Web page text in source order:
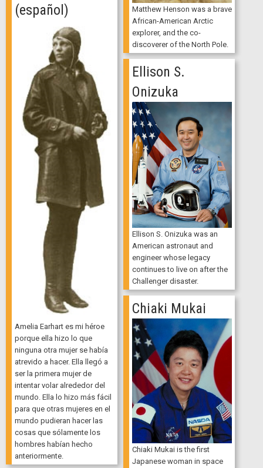
Matthew Henson was a brave
African-American Arctic
explorer, and the co-
discoverer of the North Pole.
(español)
Amelia Earhart es mi héroe
porque ella hizo lo que
ninguna otra mujer se había
atrevido a hacer. Ella llegó a
ser la primera mujer de
intentar volar alrededor del
mundo. Ella lo hizo más fácil
para que otras mujeres en el
mundo pudieran hacer las
cosas que sólamente los
hombres habían hecho
anteriormente.
Ellison S.
Onizuka
Ellison S. Onizuka was an
American astronaut and
engineer whose legacy
continues to live on after the
Challenger disaster.
Chiaki Mukai
Chiaki Mukai is the first
Japanese woman in space